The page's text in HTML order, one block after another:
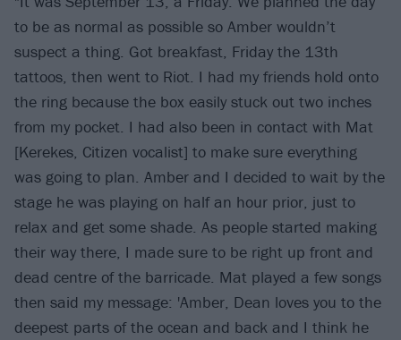
to be as normal as possible so Amber wouldn’t
suspect a thing. Got breakfast, Friday the 13th
tattoos, then went to Riot. I had my friends hold onto
the ring because the box easily stuck out two inches
from my pocket. I had also been in contact with Mat
[Kerekes, Citizen vocalist] to make sure everything
was going to plan. Amber and I decided to wait by the
stage he was playing on half an hour prior, just to
relax and get some shade. As people started making
their way there, I made sure to be right up front and
dead centre of the barricade. Mat played a few songs
then said my message: 'Amber, Dean loves you to the
deepest parts of the ocean and back and I think he